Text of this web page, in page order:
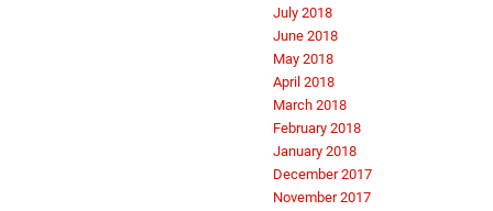
July 2018
June 2018
May 2018
April 2018
March 2018
February 2018
January 2018
December 2017
November 2017